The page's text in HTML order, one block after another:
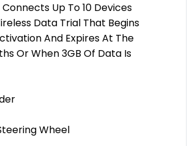
Up To 10 Devices
Data Trial That Begins
And Expires At The
Or When 3GB Of Data Is
Wheel